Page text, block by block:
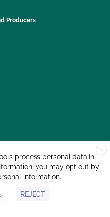
Producers
CA 95060 © 2026 CCOF.org
X
process personal data.In
you may opt out by
information.
REJECT